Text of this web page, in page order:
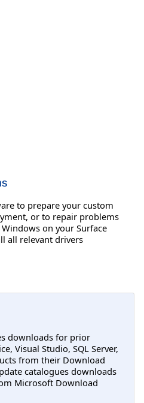
to prepare your custom
or to repair problems
on your Surface
all relevant drivers
downloads for prior
Visual Studio, SQL Server,
from their Download
catalogues downloads
Microsoft Download